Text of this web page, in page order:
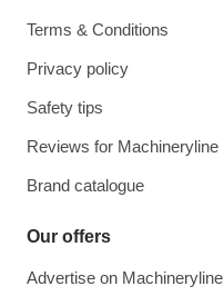
Terms & Conditions
Privacy policy
Safety tips
Reviews for Machineryline
Brand catalogue
Our offers
Advertise on Machineryline